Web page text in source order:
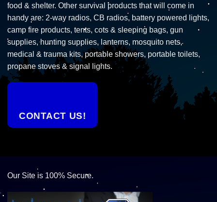
food & shelter. Other survival products that will come in
handy are: 2-way radios, CB radios, battery powered lights,
camp fire products, tents, cots & sleeping bags, gun
supplies, hunting supplies, lanterns, mosquito nets,
medical & trauma kits, portable showers, portable toilets,
propane stoves & signal lights.
CONTACT US!
Our Site is 100% Secure.